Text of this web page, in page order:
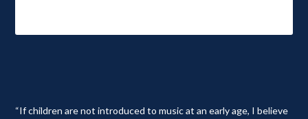
“If children are not introduced to music at an early age, I believe